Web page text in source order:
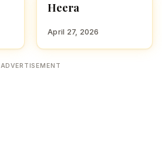
HINDU GIRL NAMES
Heera
April 27, 2026
ADVERTISEMENT